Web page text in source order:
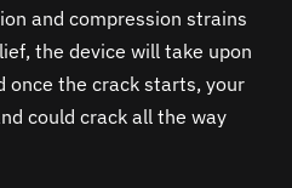
and compression strains
the device will take upon
once the crack starts, your
could crack all the way